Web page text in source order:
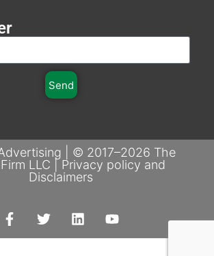
Send
| © 2017–2026 The
LLC | Privacy policy and
Disclaimers